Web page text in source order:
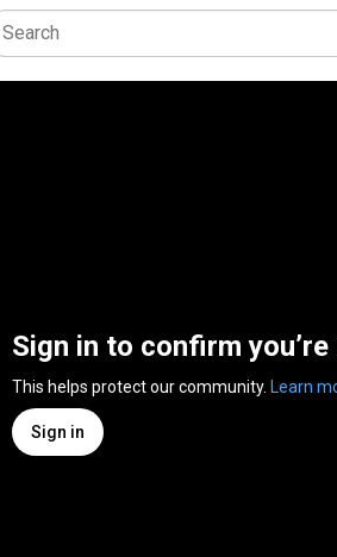
Sign in to confirm
This helps protect our community. Learn
Sign in